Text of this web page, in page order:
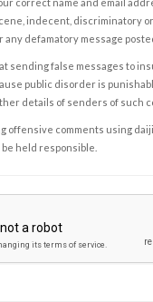
correct name and email
indecent, discriminatory
any defamatory message
sending false messages to
public disorder is
details of senders of such
offensive comments using
held responsible.